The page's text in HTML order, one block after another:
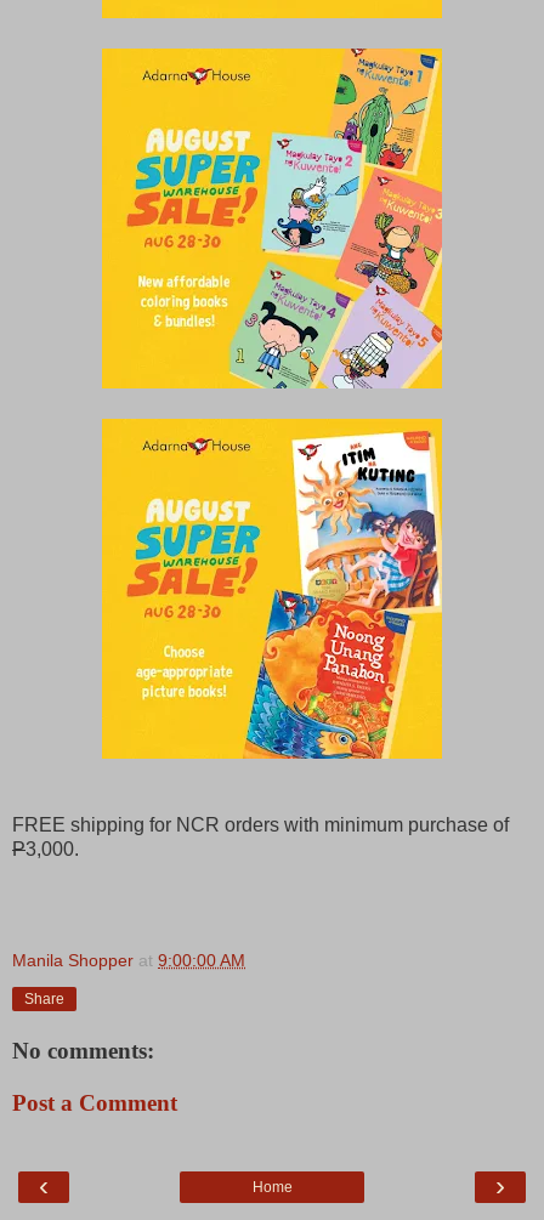
FREE shipping for NCR orders with minimum purchase of
P3,000.
Manila Shopper at 9:00:00 AM
Share
No comments:
Post a Comment
‹ ›
Home